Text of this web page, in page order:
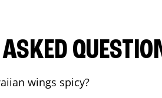
wings spicy?